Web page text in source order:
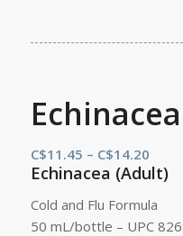
C$11.45 – C$14.20Price
range:
Echinacea (Adult)
Cold and Flu Formula
50 mL/bottle – UPC